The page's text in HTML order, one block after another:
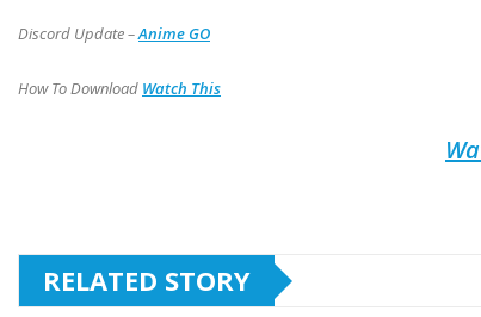
Discord Update –Anime GO
How To Download Watch This
RELATED STORY